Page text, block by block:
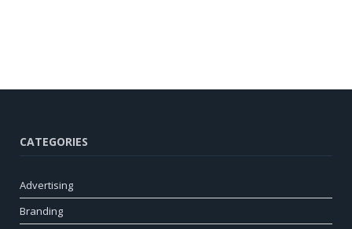
CATEGORIES
Advertising
Branding